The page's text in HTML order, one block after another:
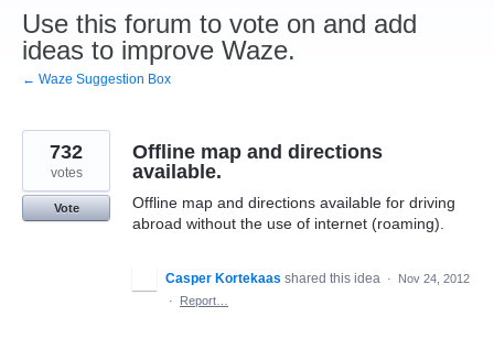
Use this forum to vote on and add
ideas to improve Waze.
← Waze Suggestion Box
Offline map and directions
available.
Offline map and directions available for driving
abroad without the use of internet (roaming).
732
votes
Vote
Casper Kortekaas shared this idea ·
Nov 24, 2012
·
Report…